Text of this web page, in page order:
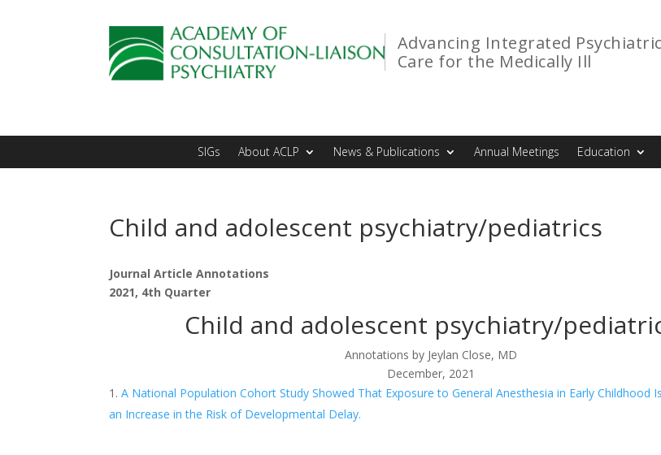
Advancing Integrated Psychiatric
Care for the Medically Ill
SIGs About ACLP News & Publications Annual Meetings Education
Child and adolescent psychiatry/pediatrics
Journal Article Annotations
2021, 4th Quarter
Child and adolescent psychiatry/
Annotations by Jeylan Close, MD
December, 2021
A National Population Cohort Study Showed That Exposure to General Anesthesia in Early Childhood
an Increase in the Risk of Developmental Delay.